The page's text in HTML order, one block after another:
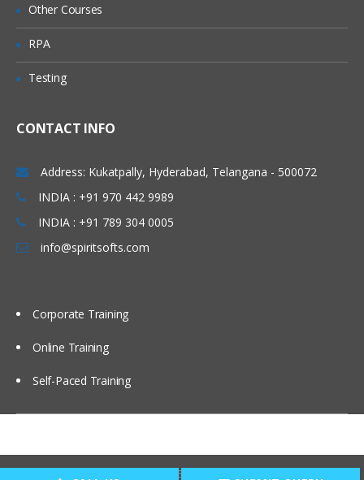
Other Courses
RPA
Testing
CONTACT INFO
Address: Kukatpally, Hyderabad, Telangana - 500072
INDIA : +91 970 442 9989
INDIA : +91 789 304 0005
info@spiritsofts.com
Corporate Training
Online Training
Self-Paced Training
SpiritSofts.